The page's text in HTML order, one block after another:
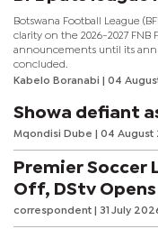
Botswana Football League
clarity on the 2026-2027
announcements until its
concluded.
Kabelo Boranabi
| 04
Showa defiant
Mqondisi Dube | 04 August
Premier Soccer
Off, DStv
Enjoy on
correspondent | 31 July